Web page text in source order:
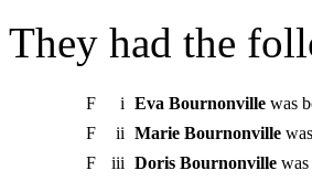
They had the
F i Eva Bournonville was
F
ii Marie Bournonville
F
iii Doris Bournonville